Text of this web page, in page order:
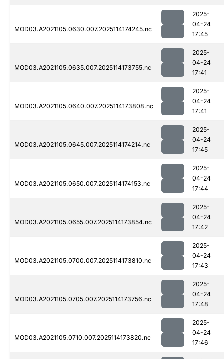
MOD03.A2021105.0630.007.2025114174245.nc
2025-
04-24
17:45
MOD03.A2021105.0635.007.2025114173755.nc
2025-
04-24
17:41
MOD03.A2021105.0640.007.2025114173808.nc
2025-
04-24
17:41
MOD03.A2021105.0645.007.2025114174214.nc
2025-
04-24
17:45
MOD03.A2021105.0650.007.2025114174153.nc
2025-
04-24
17:44
MOD03.A2021105.0655.007.2025114173854.nc
2025-
04-24
17:42
MOD03.A2021105.0700.007.2025114173810.nc
2025-
04-24
17:43
MOD03.A2021105.0705.007.2025114173756.nc
2025-
04-24
17:48
MOD03.A2021105.0710.007.2025114173820.nc
2025-
04-24
17:46